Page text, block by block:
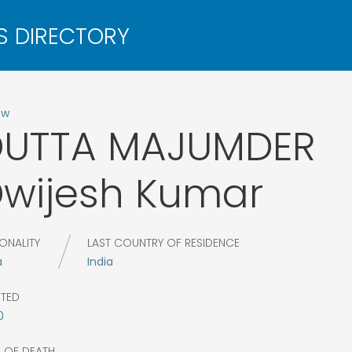
MAJUMDER
Kumar
LAST COUNTRY OF RESIDENCE
India